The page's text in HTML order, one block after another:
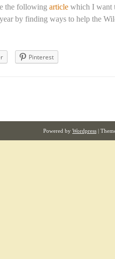
the following article which I want
by finding ways to help the
Pinterest
Powered by Wordpress |